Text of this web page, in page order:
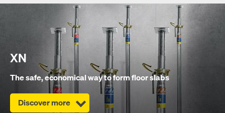
XN
The safe, economical way to form floor slabs
Discover more